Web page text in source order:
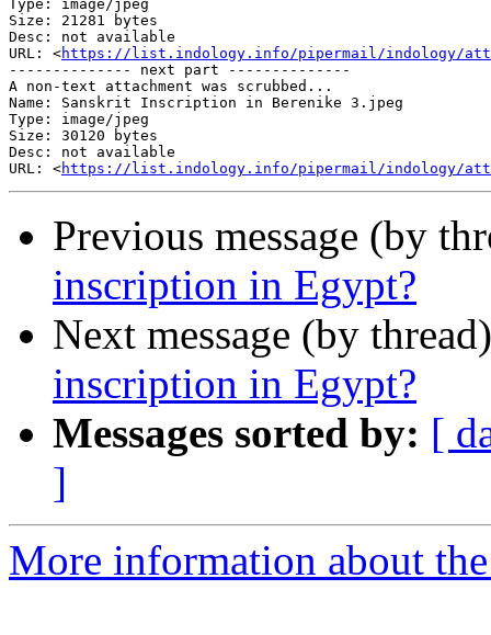
Type: image/jpeg
Size: 21281 bytes
Desc: not available
URL: <https://list.indology.info/pipermail/indology/
-------------- next part --------------
A non-text attachment was scrubbed...
Name: Sanskrit Inscription in Berenike 3.jpeg
Type: image/jpeg
Size: 30120 bytes
Desc: not available
URL: <https://list.indology.info/pipermail/indology/
Previous message (by
inscription in Egypt?
Next message (by
inscription in Egypt?
Messages sorted by: [
]
More information about